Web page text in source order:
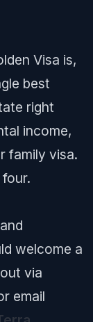
Visa is,
best
right
income,
family visa.
welcome a
via
email